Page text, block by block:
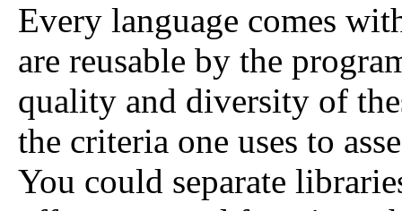
Every language comes
are reusable by the
quality and diversity of
the criteria one uses to
You could separate